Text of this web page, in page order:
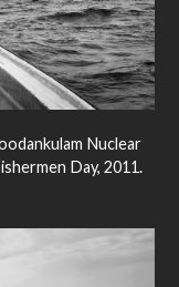
Nuclear
Day, 2011.